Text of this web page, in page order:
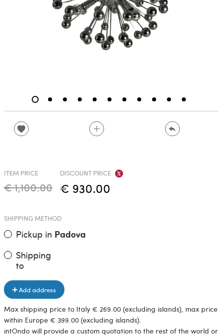
ITEM PRICE
€ 1,100.00
DISCOUNT PRICE
€ 930.00
SHIPPING METHOD
Pickup in Padova
Shipping
to
Add address
Max shipping price to Italy € 269.00 (excluding islands), max price
within Europe € 399.00 (excluding islands).
intOndo will provide a custom quotation to the rest of the world or